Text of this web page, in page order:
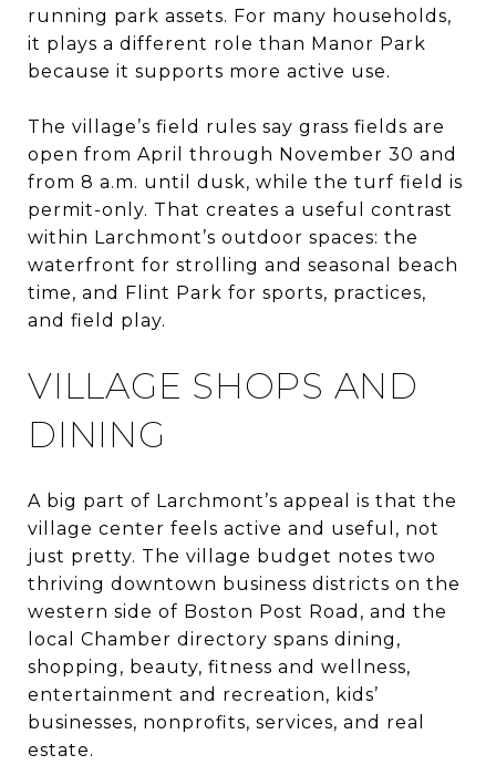
running park assets. For many households,
it plays a different role than Manor Park
because it supports more active use.
The village’s field rules say grass fields are
open from April through November 30 and
from 8 a.m. until dusk, while the turf field is
permit-only. That creates a useful contrast
within Larchmont’s outdoor spaces: the
waterfront for strolling and seasonal beach
time, and Flint Park for sports, practices,
and field play.
VILLAGE SHOPS AND
DINING
A big part of Larchmont’s appeal is that the
village center feels active and useful, not
just pretty. The village budget notes two
thriving downtown business districts on the
western side of Boston Post Road, and the
local Chamber directory spans dining,
shopping, beauty, fitness and wellness,
entertainment and recreation, kids’
businesses, nonprofits, services, and real
estate.